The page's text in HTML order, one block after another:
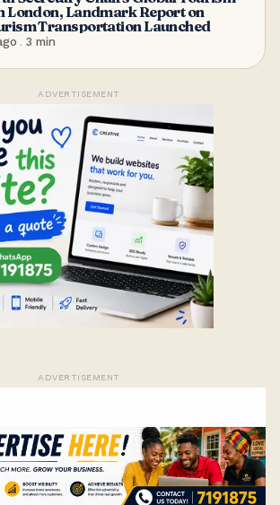
London, Landmark Report on
Transportation Launched
. 3 min
ADVERTISEMENT
ADVERTISEMENT